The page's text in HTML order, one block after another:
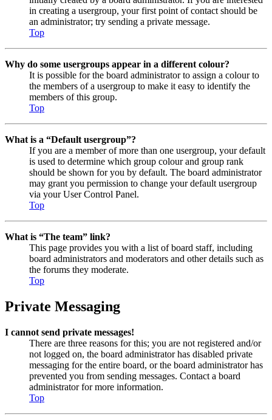
in creating a usergroup, your first point of contact should be
an administrator; try sending a private message.
Top
Why do some usergroups appear in a different colour?
It is possible for the board administrator to assign a colour to
the members of a usergroup to make it easy to identify the
members of this group.
Top
What is a “Default usergroup”?
If you are a member of more than one usergroup, your default
is used to determine which group colour and group rank
should be shown for you by default. The board administrator
may grant you permission to change your default usergroup
via your User Control Panel.
Top
What is “The team” link?
This page provides you with a list of board staff, including
board administrators and moderators and other details such as
the forums they moderate.
Top
Private Messaging
I cannot send private messages!
There are three reasons for this; you are not registered and/or
not logged on, the board administrator has disabled private
messaging for the entire board, or the board administrator has
prevented you from sending messages. Contact a board
administrator for more information.
Top